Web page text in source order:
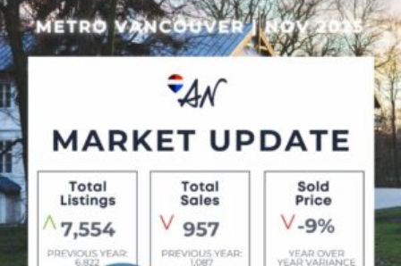
VANCOUVER
REAL
ESTATE
–
NOVEMBER
2025
MARKET
UPDATE:
BALANCE